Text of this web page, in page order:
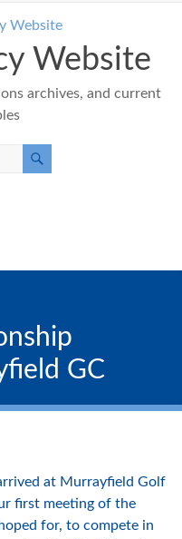
Website
archives, and current
GC
at Murrayfield Golf
first meeting of the
for, to compete in